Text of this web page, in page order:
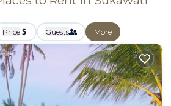
Price Guests More